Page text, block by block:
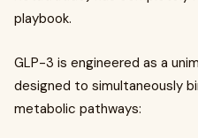
playbook.
GLP-3 is engineered as a
designed to simultaneously
metabolic pathways: